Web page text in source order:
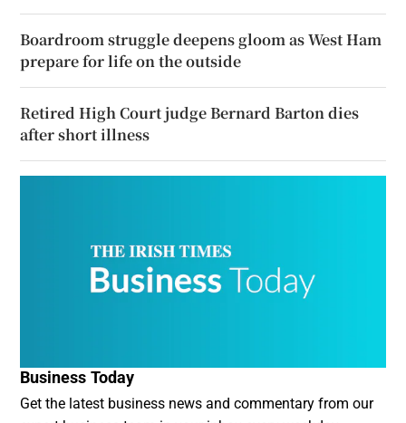
Boardroom struggle deepens gloom as West Ham
prepare for life on the outside
Retired High Court judge Bernard Barton dies
after short illness
Business Today
Get the latest business news and commentary from our